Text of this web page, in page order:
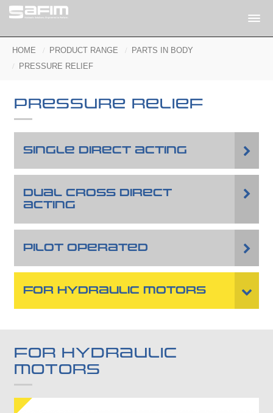
HOME PRODUCT RANGE
PARTS IN BODY
PRESSURE RELIEF
PRESSURE RELIEF
SINGLE DIRECT ACTING
DUAL CROSS DIRECT
ACTING
PILOT OPERATED
FOR HYDRAULIC MOTORS
FOR HYDRAULIC
MOTORS